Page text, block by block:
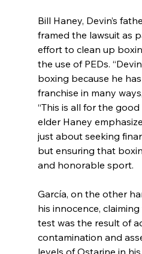
Bill Haney, Devin’s
framed the lawsuit as
effort to clean up
the use of PEDs.
boxing because he
franchise in many
“This is all for the
elder Haney
just about seeking
but ensuring that
and honorable sport.
García, on the other
his innocence,
test was the result of
contamination and
levels of Ostarine in